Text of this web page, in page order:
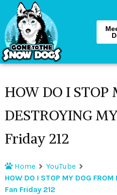
HOW DO I STOP
DESTROYING
Friday 212
Home
YouTube
HOW DO I STOP MY DOG
Fan Friday 212